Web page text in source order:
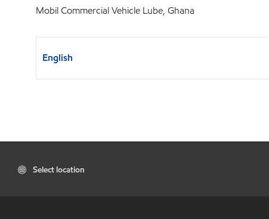
Mobil Commercial Vehicle Lube, Ghana
English
Select location